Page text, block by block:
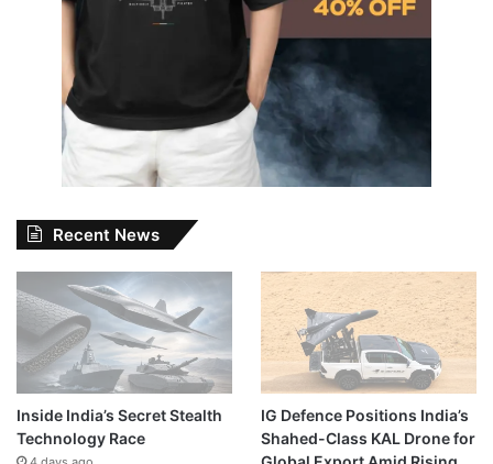
Recent News
Inside India’s Secret Stealth
Technology Race
IG Defence Positions India’s
Shahed-Class KAL Drone for